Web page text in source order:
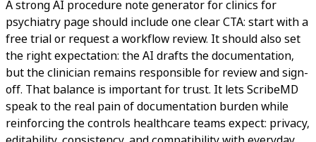
A strong AI procedure note generator for clinics for
psychiatry page should include one clear CTA: start with a
free trial or request a workflow review. It should also set
the right expectation: the AI drafts the documentation,
but the clinician remains responsible for review and sign-
off. That balance is important for trust. It lets ScribeMD
speak to the real pain of documentation burden while
reinforcing the controls healthcare teams expect: privacy,